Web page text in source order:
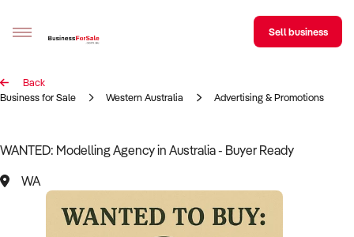
Sell your business
Business Search
Sell business
Back
Business for Sale
Western Australia Advertising & Promotions
WANTED: Modelling Agency in Australia - Buyer Ready
WA